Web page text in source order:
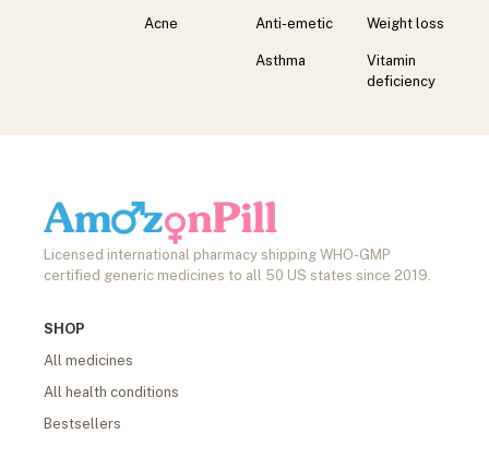
Acne
Anti-emetic
Asthma
Weight loss
Vitamin
deficiency
Licensed international pharmacy shipping WHO-GMP
certified generic medicines to all 50 US states since 2019.
SHOP
All medicines
All health conditions
Bestsellers